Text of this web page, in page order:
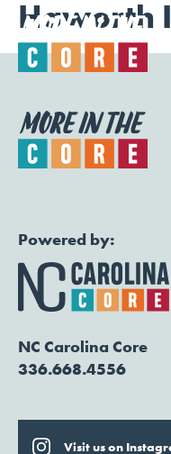
Haworth
Powered by:
NC Carolina Core
336.668.4556
Visit us on